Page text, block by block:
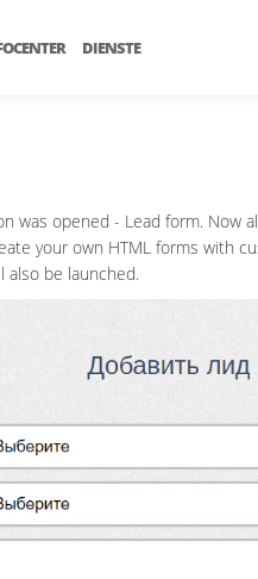
DIENSTE
was opened - Lead form.
your own HTML forms with
also be launched.